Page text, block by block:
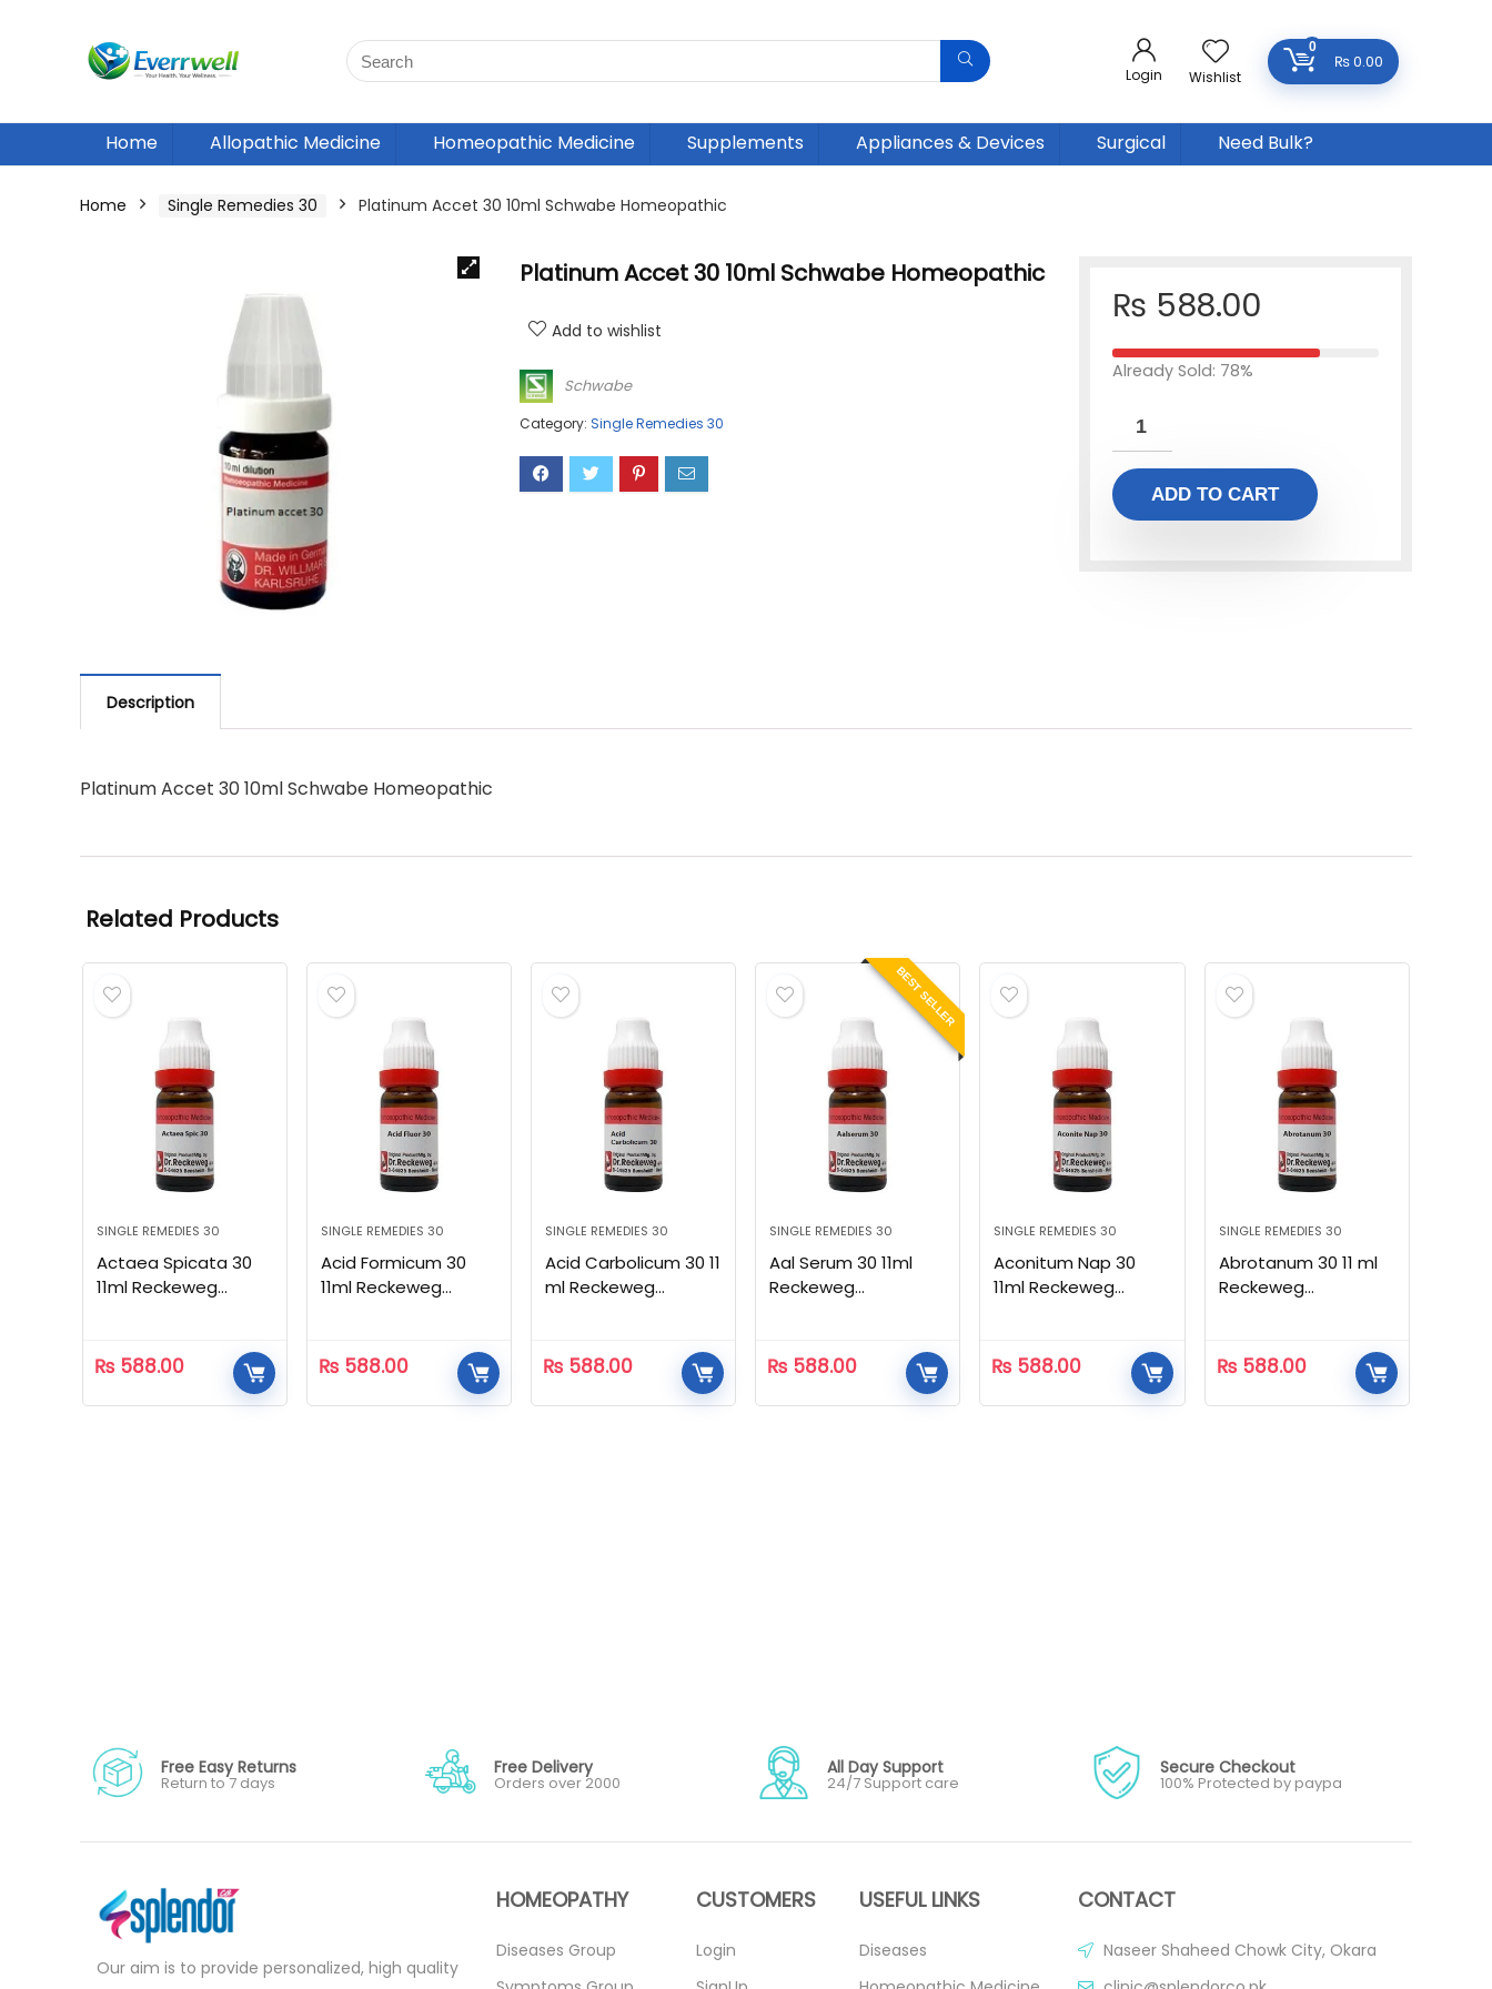
Login Wishlist
0
₨0.00
Home Allopathic Medicine Homeopathic Medicine Supplements Appliances & Devices Surgical Need Bulk?
Home Single Remedies 30 Platinum Accet 30 10ml Schwabe Homeopathic
Platinum Accet 30 10ml Schwabe Homeopathic
Add to wishlist
Schwabe
Category: Single Remedies 30
₨ 588.00
Already Sold: 78%
ADD TO CART
Description
Platinum Accet 30 10ml Schwabe Homeopathic
Related Products
SINGLE REMEDIES 30
Actaea Spicata 30
11ml Reckeweg
₨ 588.00
SINGLE REMEDIES 30
Acid Formicum 30
11ml Reckeweg
₨ 588.00
SINGLE REMEDIES 30
Acid Carbolicum 30 11
ml Reckeweg
₨ 588.00
BEST SELLER
SINGLE REMEDIES 30
Aal Serum 30 11ml
Reckeweg
₨ 588.00
SINGLE REMEDIES 30
Aconitum Nap 30
11ml Reckeweg
₨ 588.00
SINGLE REMEDIES 30
Abrotanum 30 11 ml
Reckeweg
₨ 588.00
Free Easy Returns
Return to 7 days
Free Delivery
Orders over 2000
All Day Support
24/7 Support care
Secure Checkout
100% Protected by paypa
Our aim is to provide personalized, high quality
HOMEOPATHY
Diseases Group
CUSTOMERS
Login
USEFUL LINKS
Diseases
CONTACT
Naseer Shaheed Chowk City, Okara